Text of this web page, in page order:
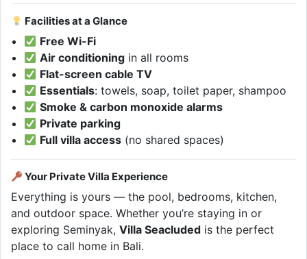
Facilities at a Glance
Free Wi-Fi
Air conditioning in all rooms
Flat-screen cable TV
Essentials: towels, soap, toilet paper, shampoo
Smoke & carbon monoxide alarms
Private parking
Full villa access (no shared spaces)
Your Private Villa Experience
Everything is yours — the pool, bedrooms, kitchen,
and outdoor space. Whether you’re staying in or
exploring Seminyak, Villa Seacluded is the perfect
place to call home in Bali.